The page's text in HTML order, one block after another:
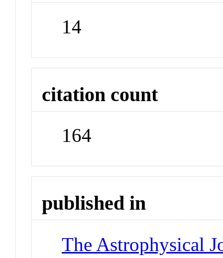
14
citation count
164
published in
The Astrophysical